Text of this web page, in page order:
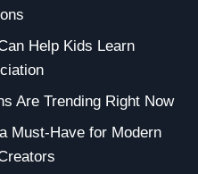
Help Kids Learn
Are Trending Right Now
Must-Have for Modern